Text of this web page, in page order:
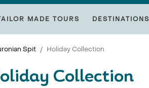
MADE TOURS DESTINATIONS
Spit Holiday Collection
Collection